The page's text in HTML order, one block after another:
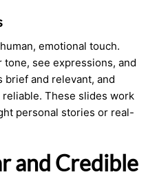
emotional touch.
see expressions, and
brief and relevant, and
These slides work
personal stories or real-
and Credible